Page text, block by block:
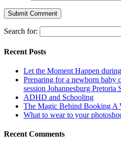
Search for:
Recent Posts
Let the Moment Happen
Preparing for a newborn baby
session Johannesburg Pretoria
ADHD and Schooling
The Magic Behind Booking A
What to wear to your
Recent Comments